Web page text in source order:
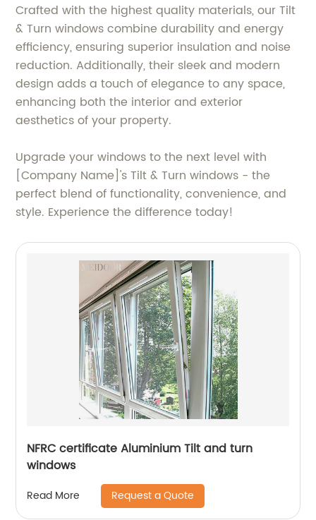
Crafted with the highest quality materials, our Tilt
& Turn windows combine durability and energy
efficiency, ensuring superior insulation and noise
reduction. Additionally, their sleek and modern
design adds a touch of elegance to any space,
enhancing both the interior and exterior
aesthetics of your property.
Upgrade your windows to the next level with
[Company Name]'s Tilt & Turn windows - the
perfect blend of functionality, convenience, and
style. Experience the difference today!
NFRC certificate Aluminium Tilt and turn
windows
Read More Request a Quote